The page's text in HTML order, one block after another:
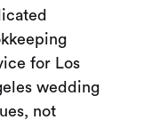
for Los
wedding
not